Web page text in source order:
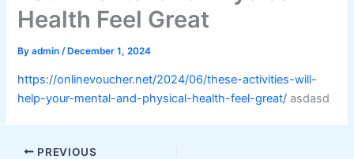
Health Feel Great
Byadmin/ December 1, 2024
https://onlinevoucher.net/2024/06/these-activities-will-
help-your-mental-and-physical-health-feel-great/ asdasd
PREVIOUS